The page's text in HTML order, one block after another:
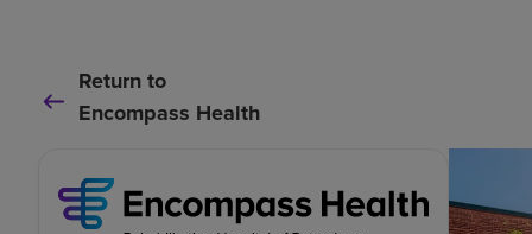
Return to
Encompass Health